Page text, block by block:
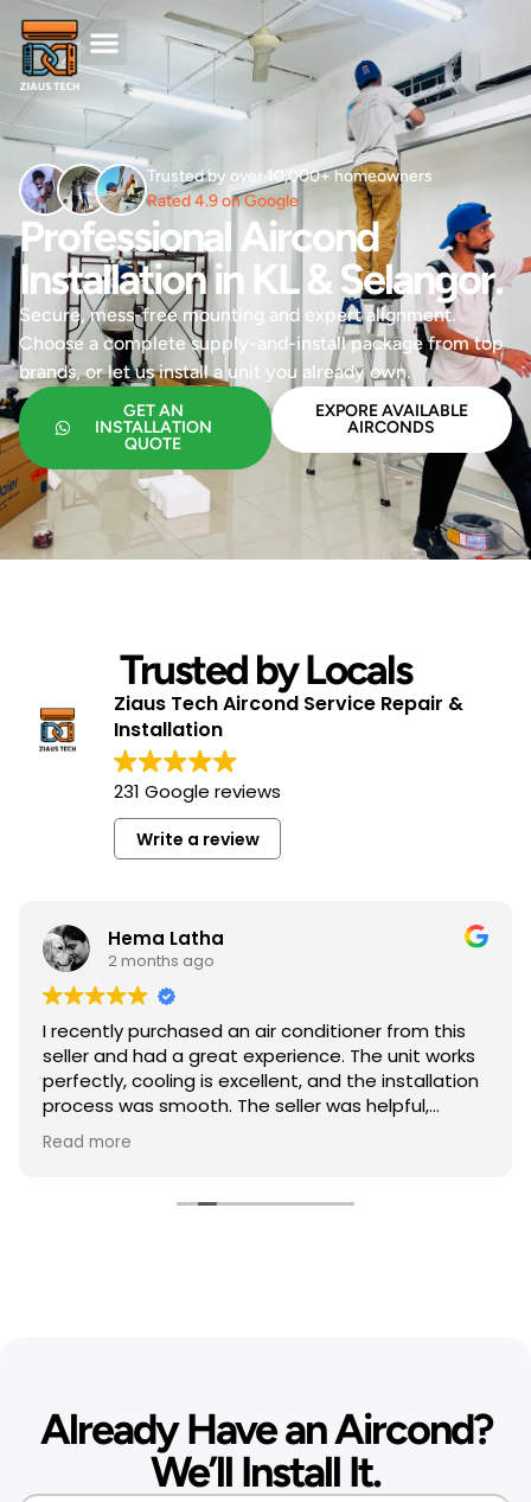
Trusted by over 10,000+ homeowners
Rated 4.9 on Google
Professional Aircond
Installation in KL & Selangor.
Secure, mess-free mounting and expert alignment.
Choose a complete supply-and-install package from top
brands, or let us install a unit you already own.
GET AN
INSTALLATION
QUOTE
EXPORE AVAILABLE
AIRCONDS
Trusted by Locals
Ziaus Tech Aircond Service Repair &
Installation
231 Google reviews
Write a review
Hema Latha
2 months ago
I recently purchased an air conditioner from this
seller and had a great experience. The unit works
perfectly, cooling is excellent, and the installation
process was smooth. The seller was helpful,
responsive, and professional throughout the
purchase. Highly recommended.
conditioner works great, and the seller provided
Read more
Already Have an Aircond?
We’ll Install It.